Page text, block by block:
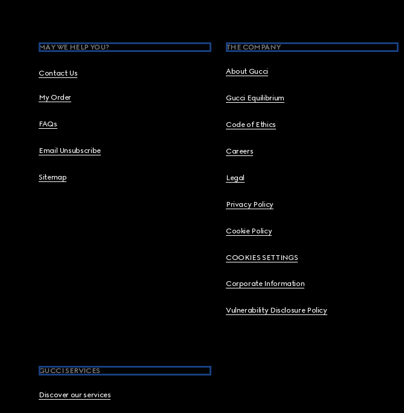
MAY WE HELP YOU?
Contact Us
My Order
FAQs
Email Unsubscribe
Sitemap
THE COMPANY
About Gucci
Gucci Equilibrium
Code of Ethics
Careers
Legal
Privacy Policy
Cookie Policy
COOKIES SETTINGS
Corporate Information
Vulnerability Disclosure Policy
GUCCI SERVICES
Discover our services